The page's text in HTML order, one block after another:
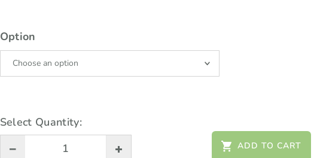
Option
Select Quantity:
ADD TO CART